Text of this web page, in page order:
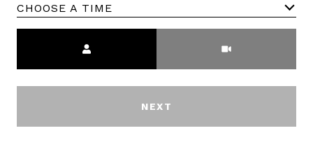
CHOOSE A TIME
NEXT